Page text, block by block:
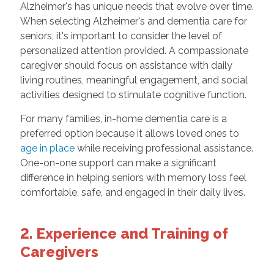
Alzheimer's has unique needs that evolve over time.
When selecting Alzheimer's and dementia care for
seniors, it's important to consider the level of
personalized attention provided. A compassionate
caregiver should focus on assistance with daily
living routines, meaningful engagement, and social
activities designed to stimulate cognitive function.
For many families, in-home dementia care is a
preferred option because it allows loved ones to
age in placewhile receiving professional assistance.
One-on-one support can make a significant
difference in helping seniors with memory loss feel
comfortable, safe, and engaged in their daily lives.
2. Experience and Training of
Caregivers